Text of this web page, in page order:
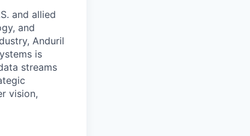
and allied
and
Anduril
is
streams
vision,